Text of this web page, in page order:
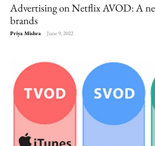
Advertising on Netflix AVOD: A
brands
Priya Mishra - June 9, 2022